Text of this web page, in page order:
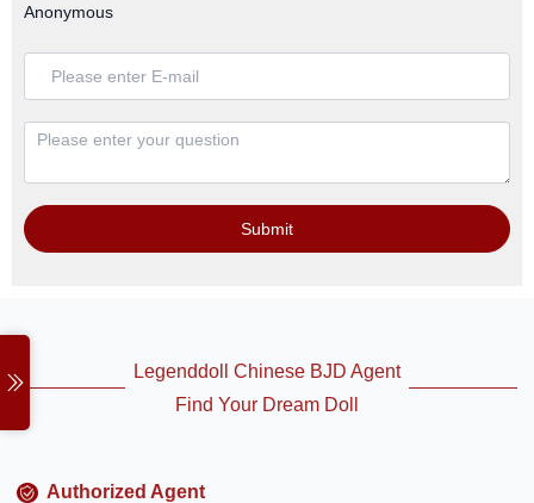
Anonymous
Submit
Legenddoll Chinese BJD Agent
Find Your Dream Doll
Authorized Agent